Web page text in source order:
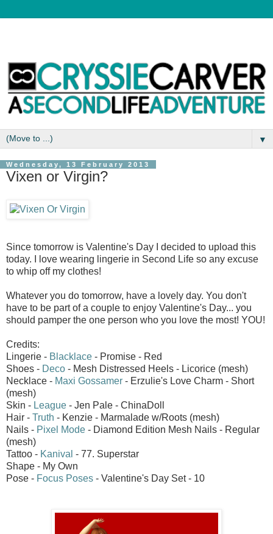
▼
Wednesday, 13 February 2013
Vixen or Virgin?
Since tomorrow is Valentine's Day I decided to upload this
today. I love wearing lingerie in Second Life so any excuse
to whip off my clothes!
Whatever you do tomorrow, have a lovely day. You don't
have to be part of a couple to enjoy Valentine's Day... you
should pamper the one person who you love the most! YOU!
Credits:
Lingerie - Blacklace - Promise - Red
Shoes - Deco - Mesh Distressed Heels - Licorice (mesh)
Necklace - Maxi Gossamer - Erzulie's Love Charm - Short
(mesh)
Skin - League - Jen Pale - ChinaDoll
Hair - Truth - Kenzie - Marmalade w/Roots (mesh)
Nails - Pixel Mode - Diamond Edition Mesh Nails - Regular
(mesh)
Tattoo - Kanival - 77. Superstar
Shape - My Own
Pose - Focus Poses - Valentine's Day Set - 10